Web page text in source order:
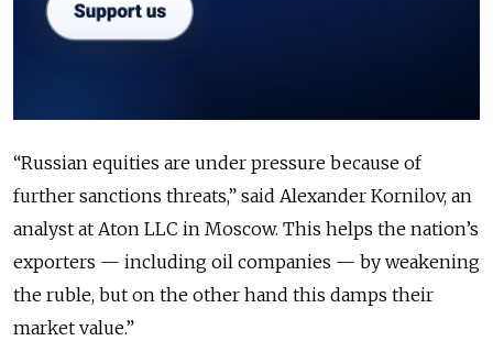
“Russian equities are under pressure because of
further sanctions threats,” said Alexander Kornilov, an
analyst at Aton LLC in Moscow. This helps the nation’s
exporters — including oil companies — by weakening
the ruble, but on the other hand this damps their
market value.”